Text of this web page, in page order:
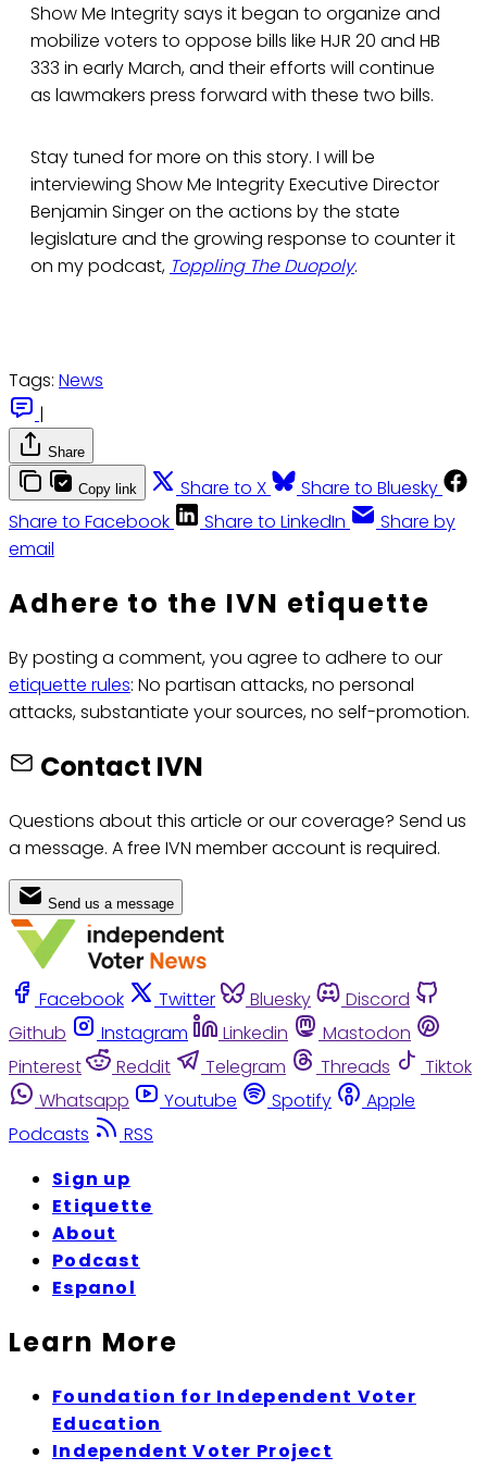
Show Me Integrity says it began to organize and
mobilize voters to oppose bills like HJR 20 and HB
333 in early March, and their efforts will continue
as lawmakers press forward with these two bills.
Stay tuned for more on this story. I will be
interviewing Show Me Integrity Executive Director
Benjamin Singer on the actions by the state
legislature and the growing response to counter it
on my podcast, Toppling The Duopoly.
Tags: News
|
Share
Copy link Share to X
Share to Bluesky
Share to Facebook
Share to LinkedIn
Share by
email
Adhere to the IVN etiquette
By posting a comment, you agree to adhere to our
etiquette rules: No partisan attacks, no personal
attacks, substantiate your sources, no self-promotion.
Contact IVN
Questions about this article or our coverage? Send us
a message. A free IVN member account is required.
Send us a message
Facebook Twitter Bluesky
Discord
Github
Instagram Linkedin
Mastodon
Pinterest
Reddit Telegram Threads
Tiktok
Whatsapp
Youtube Spotify
Apple
Podcasts
RSS
Sign up
Etiquette
About
Podcast
Espanol
Learn More
Foundation for Independent Voter
Education
Independent Voter Project